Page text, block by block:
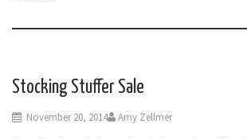
Stocking Stuffer Sale
November 20, 2014 Amy Zellmer